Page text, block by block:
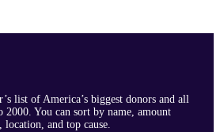
list of America’s biggest donors and all
2000. You can sort by name, amount
location, and top cause.